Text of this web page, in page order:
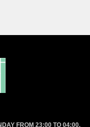
FROM 23:00 TO 04:00.